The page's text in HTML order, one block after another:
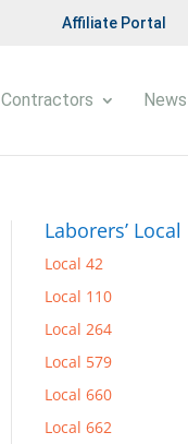
Affiliate Portal
Contractors News
Laborers’ Local
Local 42
Local 110
Local 264
Local 579
Local 660
Local 662